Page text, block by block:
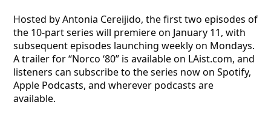
Hosted by Antonia Cereijido, the first two episodes of
the 10-part series will premiere on January 11, with
subsequent episodes launching weekly on Mondays.
A trailer for “Norco ‘80” is available on LAist.com, and
listeners can subscribe to the series now on Spotify,
Apple Podcasts, and wherever podcasts are
available.